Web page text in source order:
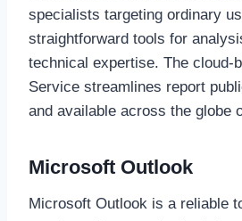
specialists targeting ordinary
straightforward tools for
technical expertise. The cloud-
Service streamlines report
and available across the globe
Microsoft Outlook
Microsoft Outlook is a reliable